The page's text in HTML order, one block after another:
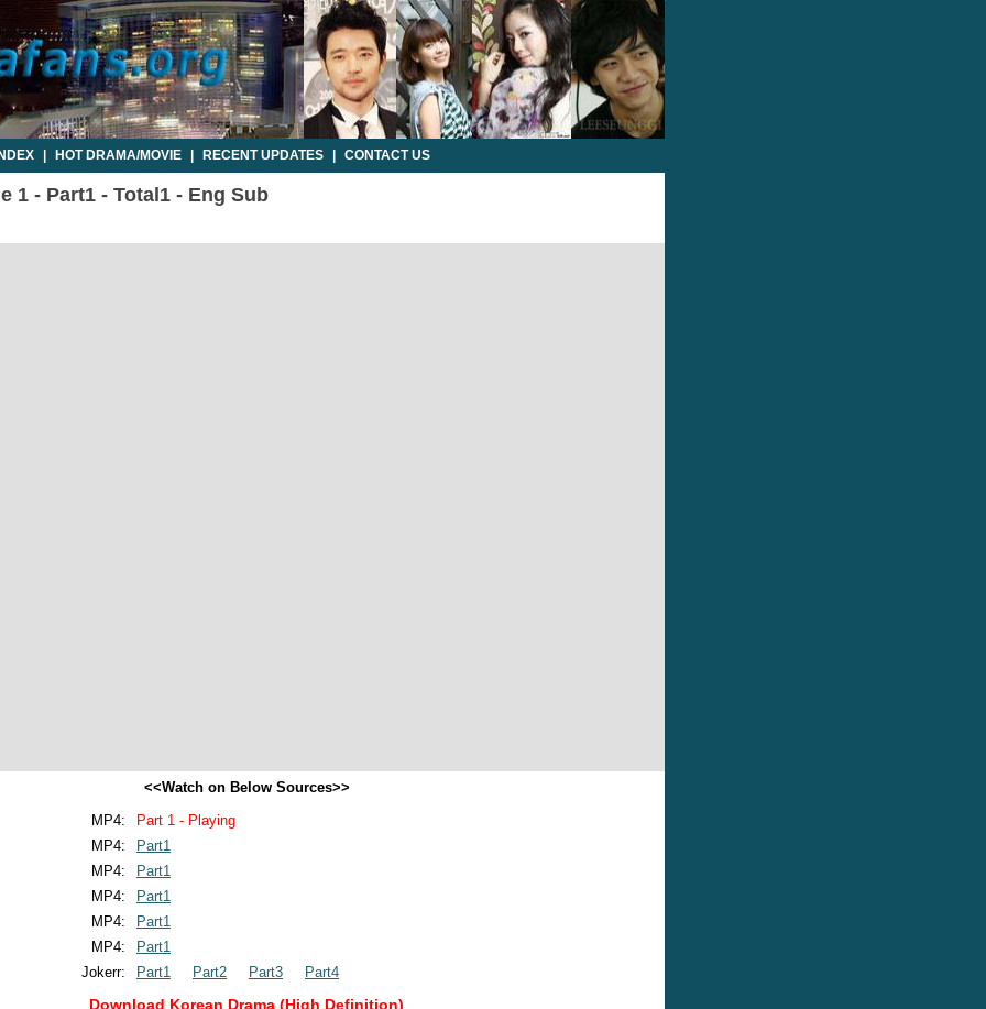
HOT DRAMA/MOVIE RECENT UPDATES CONTACT US
1 - Part1 - Total1 - Eng Sub
<<Watch on Below Sources>>
MP4:
Part 1 - Playing
MP4:
Part1
MP4:
Part1
MP4:
Part1
MP4:
Part1
MP4:
Part1
Jokerr:
Part1 Part2 Part3 Part4
Download Korean Drama (High Definition)